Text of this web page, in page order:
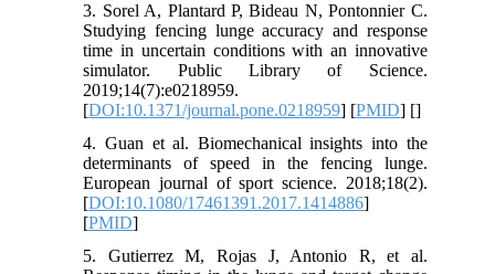
3. Sorel A, Plantard P, Bideau N, Pontonnier C.
Studying fencing lunge accuracy and response
time in uncertain conditions with an innovative
simulator. Public Library of Science.
2019;14(7):e0218959.
[DOI:10.1371/journal.pone.0218959] [PMID] []
4. Guan et al. Biomechanical insights into the
determinants of speed in the fencing lunge.
European journal of sport science. 2018;18(2).
[DOI:10.1080/17461391.2017.1414886]
[PMID]
5. Gutierrez M, Rojas J, Antonio R, et al.